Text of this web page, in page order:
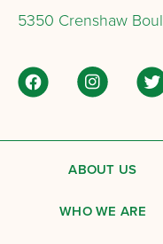
5350 Crenshaw
ABOUT US
WHO WE ARE